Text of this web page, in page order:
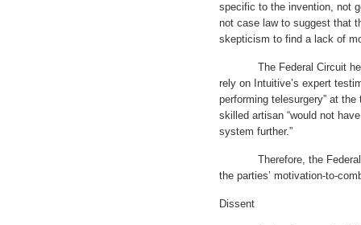
specific to the invention, not
not case law to suggest that
skepticism to find a lack of
The Federal Circuit held
rely on Intuitive’s expert
performing telesurgery” at
skilled artisan “would not
system further.”
Therefore, the Federal
the parties’ motivation-to-
Dissent